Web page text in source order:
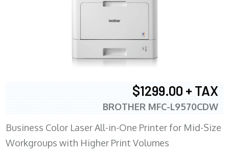
$1299.00 + TAX
BROTHER MFC-L9570CDW
Business Color Laser All-in-One Printer for Mid-Size
Workgroups with Higher Print Volumes